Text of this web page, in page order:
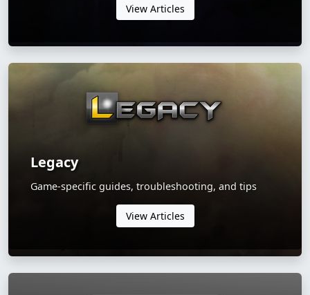
View Articles
Legacy
Game-specific guides, troubleshooting, and tips
View Articles